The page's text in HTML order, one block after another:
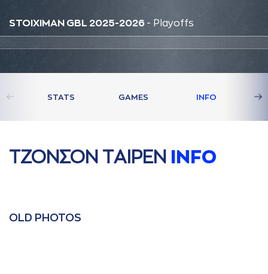
STOIXIMAN GBL 2025-2026 - Playoffs
STATS GAMES INFO
ΤΖΟΝΣΟΝ ΤAΙΡΕΝ INFO
OLD PHOTOS